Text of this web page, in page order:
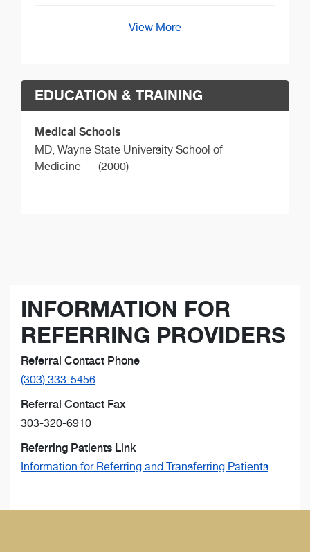
View More
EDUCATION & TRAINING
Medical Schools
MD, Wayne State University School of
Medicine
(2000)
INFORMATION FOR
REFERRING PROVIDERS
Referral Contact Phone
(303) 333-5456
Referral Contact Fax
303-320-6910
Referring Patients Link
Information for Referring and Transferring Patients